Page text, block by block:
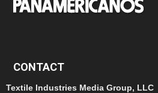
CONTACT
Textile Industries Media Group, LLC